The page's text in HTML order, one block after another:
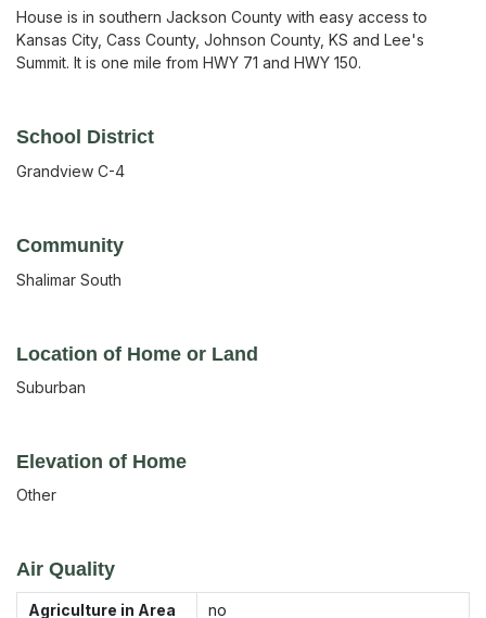
House is in southern Jackson County with easy access to
Kansas City, Cass County, Johnson County, KS and Lee's
Summit. It is one mile from HWY 71 and HWY 150.
School District
Grandview C-4
Community
Shalimar South
Location of Home or Land
Suburban
Elevation of Home
Other
Air Quality
Agriculture in Area no